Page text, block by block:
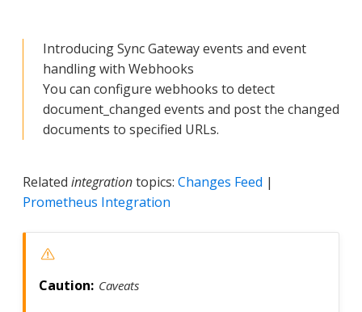
Introducing Sync Gateway events and event
handling with Webhooks
You can configure webhooks to detect
document_changed events and post the changed
documents to specified URLs.
Related integrationtopics: Changes Feed |
Prometheus Integration
Caveats